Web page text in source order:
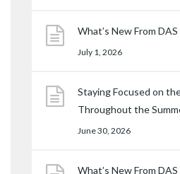
What’s New From
July 1, 2026
Staying Focused on
Throughout the
June 30, 2026
What’s New From